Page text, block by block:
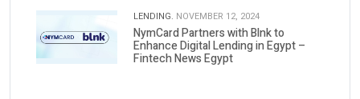
LENDING. NOVEMBER 12, 2024
NymCard Partners with Blnk to
Enhance Digital Lending in Egypt –
Fintech News Egypt